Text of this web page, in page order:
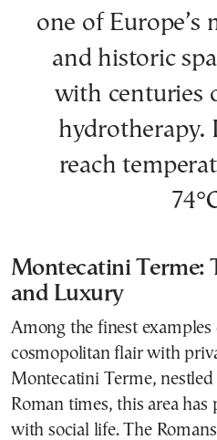
one of Europe’s
and historic
with centuries
hydrotherapy.
reach
Montecatini Terme:
and Luxury
Among the finest
cosmopolitan flair with
Montecatini Terme, nestled
Roman times, this area
with social life. The